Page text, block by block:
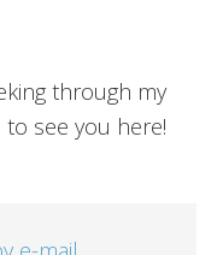
through my
to see you here!